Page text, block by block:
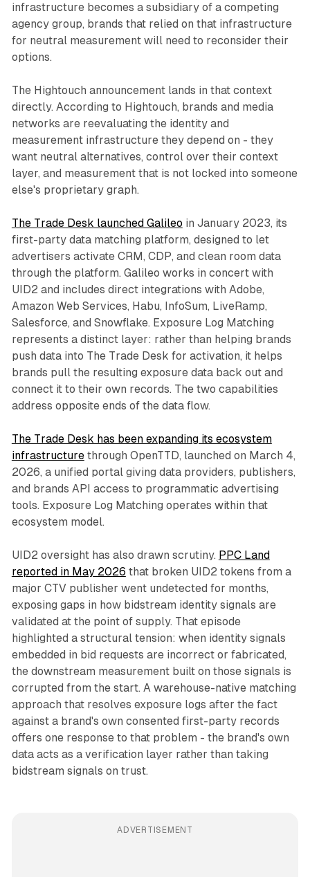
infrastructure becomes a subsidiary of a competing
agency group, brands that relied on that infrastructure
for neutral measurement will need to reconsider their
options.
The Hightouch announcement lands in that context
directly. According to Hightouch, brands and media
networks are reevaluating the identity and
measurement infrastructure they depend on - they
want neutral alternatives, control over their context
layer, and measurement that is not locked into someone
else's proprietary graph.
The Trade Desk launched Galileo in January 2023, its
first-party data matching platform, designed to let
advertisers activate CRM, CDP, and clean room data
through the platform. Galileo works in concert with
UID2 and includes direct integrations with Adobe,
Amazon Web Services, Habu, InfoSum, LiveRamp,
Salesforce, and Snowflake. Exposure Log Matching
represents a distinct layer: rather than helping brands
push data into The Trade Desk for activation, it helps
brands pull the resulting exposure data back out and
connect it to their own records. The two capabilities
address opposite ends of the data flow.
The Trade Desk has been expanding its ecosystem
infrastructurethrough OpenTTD, launched on March 4,
2026, a unified portal giving data providers, publishers,
and brands API access to programmatic advertising
tools. Exposure Log Matching operates within that
ecosystem model.
UID2 oversight has also drawn scrutiny. PPC Land
reported in May 2026 that broken UID2 tokens from a
major CTV publisher went undetected for months,
exposing gaps in how bidstream identity signals are
validated at the point of supply. That episode
highlighted a structural tension: when identity signals
embedded in bid requests are incorrect or fabricated,
the downstream measurement built on those signals is
corrupted from the start. A warehouse-native matching
approach that resolves exposure logs after the fact
against a brand's own consented first-party records
offers one response to that problem - the brand's own
data acts as a verification layer rather than taking
bidstream signals on trust.
ADVERTISEMENT